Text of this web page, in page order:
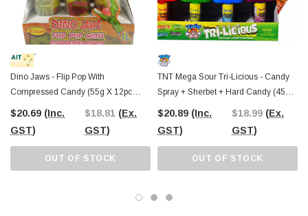
Dino Jaws - Flip Pop With
Compressed Candy (55g X 12pc
Display Box)
$20.69 (Inc.
GST)
$18.81 (Ex.
GST)
OUT OF STOCK
TNT Mega Sour Tri-Licious - Candy
Spray + Sherbet + Hard Candy (45g X
12pc Display Unit)
$20.89 (Inc.
GST)
$18.99 (Ex.
GST)
OUT OF STOCK